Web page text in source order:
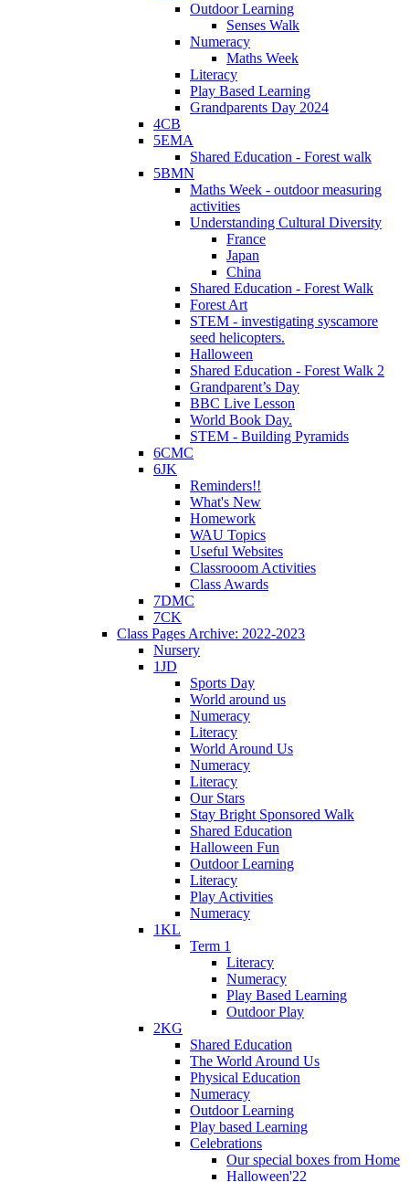
Outdoor Learning
Senses Walk
Numeracy
Maths Week
Literacy
Play Based Learning
Grandparents Day 2024
4CB
5EMA
Shared Education - Forest walk
5BMN
Maths Week - outdoor measuring
activities
Understanding Cultural Diversity
France
Japan
China
Shared Education - Forest Walk
Forest Art
STEM - investigating syscamore
seed helicopters.
Halloween
Shared Education - Forest Walk 2
Grandparent’s Day
BBC Live Lesson
World Book Day.
STEM - Building Pyramids
6CMC
6JK
Reminders!!
What's New
Homework
WAU Topics
Useful Websites
Classrooom Activities
Class Awards
7DMC
7CK
Class Pages Archive: 2022-2023
Nursery
1JD
Sports Day
World around us
Numeracy
Literacy
World Around Us
Numeracy
Literacy
Our Stars
Stay Bright Sponsored Walk
Shared Education
Halloween Fun
Outdoor Learning
Literacy
Play Activities
Numeracy
1KL
Term 1
Literacy
Numeracy
Play Based Learning
Outdoor Play
2KG
Shared Education
The World Around Us
Physical Education
Numeracy
Outdoor Learning
Play based Learning
Celebrations
Our special boxes from Home
Halloween'22